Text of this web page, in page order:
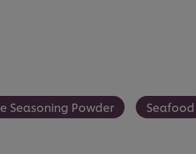
Seasoning Powder Seafood